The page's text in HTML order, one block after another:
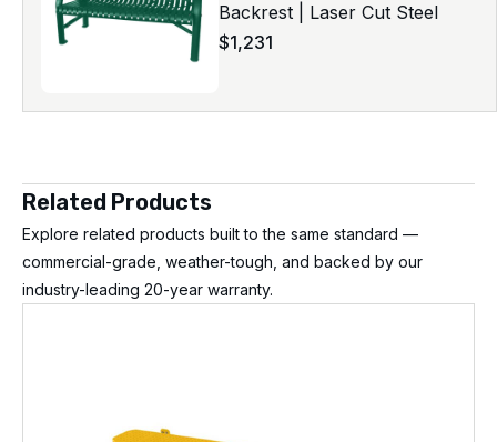
Backrest | Laser Cut Steel
$1,231
Related Products
Explore related products built to the same standard —
commercial-grade, weather-tough, and backed by our
industry-leading 20-year warranty.